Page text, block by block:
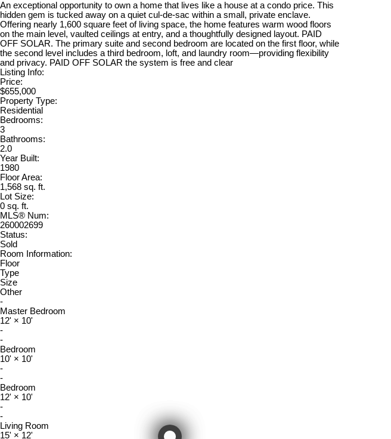
An exceptional opportunity to own a home that lives like a house at a condo price. This
hidden gem is tucked away on a quiet cul-de-sac within a small, private enclave.
Offering nearly 1,600 square feet of living space, the home features warm wood floors
on the main level, vaulted ceilings at entry, and a thoughtfully designed layout. PAID
OFF SOLAR. The primary suite and second bedroom are located on the first floor, while
the second level includes a third bedroom, loft, and laundry room—providing flexibility
and privacy. PAID OFF SOLAR the system is free and clear
Listing Info:
Price:
$655,000
Property Type:
Residential
Bedrooms:
3
Bathrooms:
2.0
Year Built:
1980
Floor Area:
1,568 sq. ft.
Lot Size:
0 sq. ft.
MLS® Num:
260002699
Status:
Sold
Room Information:
Floor
Type
Size
Other
-
Master Bedroom
12' × 10'
-
-
Bedroom
10' × 10'
-
-
Bedroom
12' × 10'
-
-
Living Room
15' × 12'